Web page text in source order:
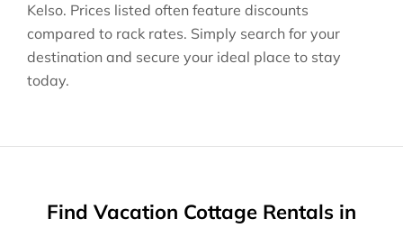
Kelso. Prices listed often feature discounts
compared to rack rates. Simply search for your
destination and secure your ideal place to stay
today.
Find Vacation Cottage Rentals in